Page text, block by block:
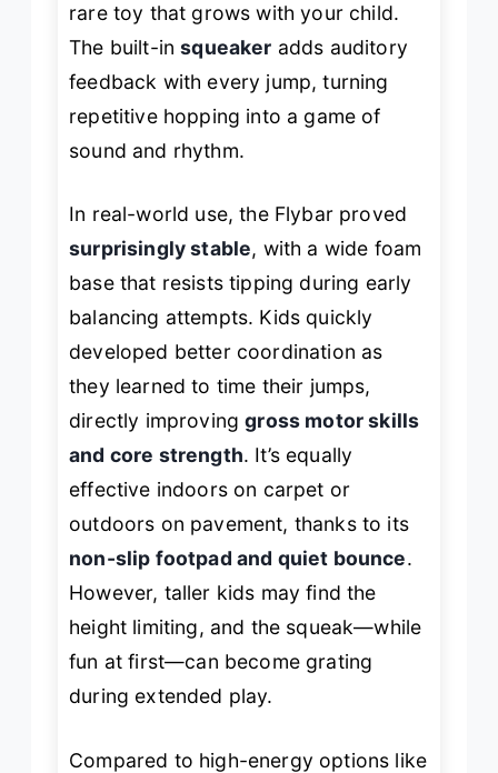
rare toy that grows with your child.
The built-insqueaker adds auditory
feedback with every jump, turning
repetitive hopping into a game of
sound and rhythm.
In real-world use, the Flybar proved
surprisingly stable, with a wide foam
base that resists tipping during early
balancing attempts. Kids quickly
developed better coordination as
they learned to time their jumps,
directly improvinggross motor skills
and core strength. It’s equally
effective indoors on carpet or
outdoors on pavement, thanks to its
non-slip footpad and quiet bounce.
However, taller kids may find the
height limiting, and the squeak—while
fun at first—can become grating
during extended play.
Compared to high-energy options like